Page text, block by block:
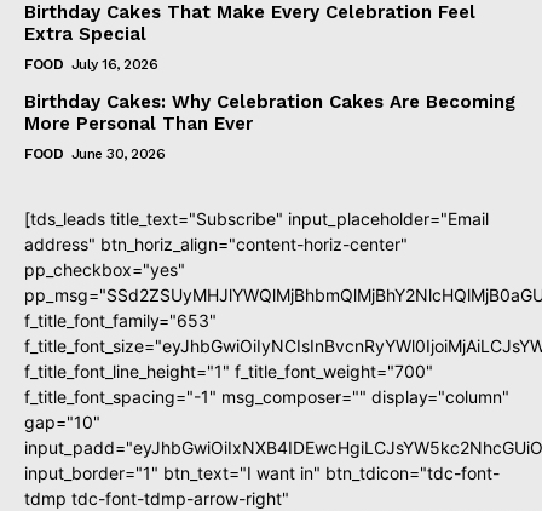
Birthday Cakes That Make Every Celebration Feel
Extra Special
FOOD July 16, 2026
Birthday Cakes: Why Celebration Cakes Are Becoming
More Personal Than Ever
FOOD June 30, 2026
[tds_leads title_text="Subscribe" input_placeholder="Email
address" btn_horiz_align="content-horiz-center"
pp_checkbox="yes"
f_title_font_family="653"
f_title_font_line_height="1" f_title_font_weight="700"
f_title_font_spacing="-1" msg_composer="" display="column"
gap="10"
input_border="1" btn_text="I want in" btn_tdicon="tdc-font-
tdmp tdc-font-tdmp-arrow-right"